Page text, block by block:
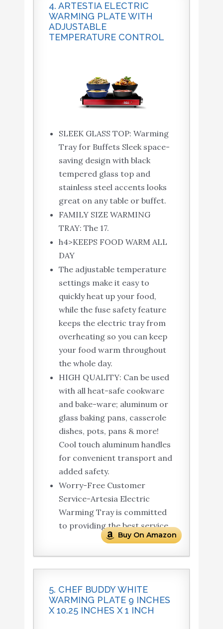
4. ARTESTIA ELECTRIC
WARMING PLATE WITH
ADJUSTABLE
TEMPERATURE CONTROL
SLEEK GLASS TOP: Warming
Tray for Buffets Sleek space-
saving design with black
tempered glass top and
stainless steel accents looks
great on any table or buffet.
FAMILY SIZE WARMING
TRAY: The 17.
h4>KEEPS FOOD WARM ALL
DAY
The adjustable temperature
settings make it easy to
quickly heat up your food,
while the fuse safety feature
keeps the electric tray from
overheating so you can keep
your food warm throughout
the whole day.
HIGH QUALITY: Can be used
with all heat-safe cookware
and bake-ware; aluminum or
glass baking pans, casserole
dishes, pots, pans & more!
Cool touch aluminum handles
for convenient transport and
added safety.
Worry-Free Customer
Service-Artesia Electric
Warming Tray is committed
to providing the best service.
Buy On Amazon
5. CHEF BUDDY WHITE
WARMING PLATE 9 INCHES
X 10.25 INCHES X 1 INCH